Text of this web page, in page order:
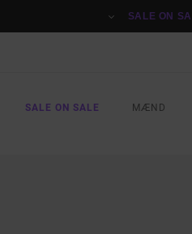
SALE ON
SALE ON SALE MÆND